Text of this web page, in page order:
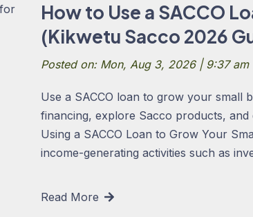
How to Use a SACCO
(Kikwetu Sacco 2026
Posted on: Mon, Aug 3, 2026 | 9:37 am
Use a SACCO loan to grow your small
financing, explore Sacco products, and
Using a SACCO Loan to Grow Your
income-generating activities such as
Read More